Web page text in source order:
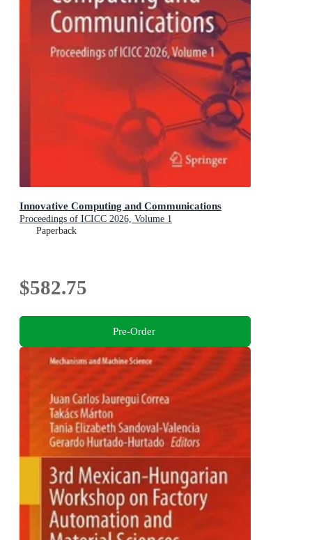
Innovative Computing and Communications
Proceedings of ICICC 2026, Volume 1
Paperback
$582.75
Pre-Order